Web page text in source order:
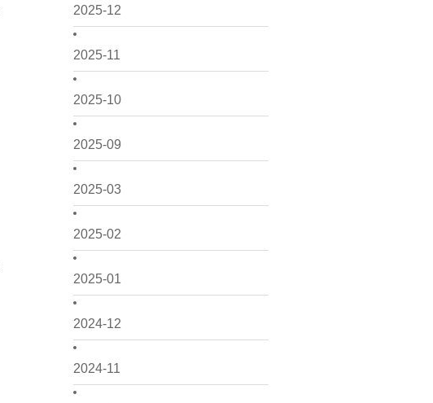
2025-12
2025-11
2025-10
2025-09
2025-03
2025-02
2025-01
2024-12
2024-11